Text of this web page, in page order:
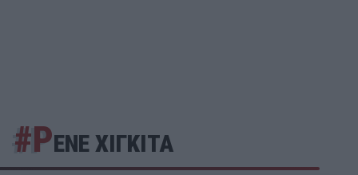
#ΡΕΝΕ ΧΙΓΚΙΤΑ